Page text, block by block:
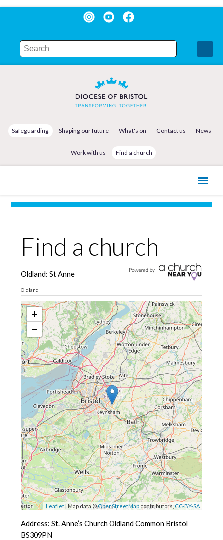
Safeguarding Shaping our future What's on Contact us News
Work with us Find a church
Find a church
Oldland: St Anne
Oldland
+
−
Leaflet | Map data ©OpenStreetMap contributors, CC-BY-SA
Address: St. Anne’s Church Oldland Common Bristol
BS309PN